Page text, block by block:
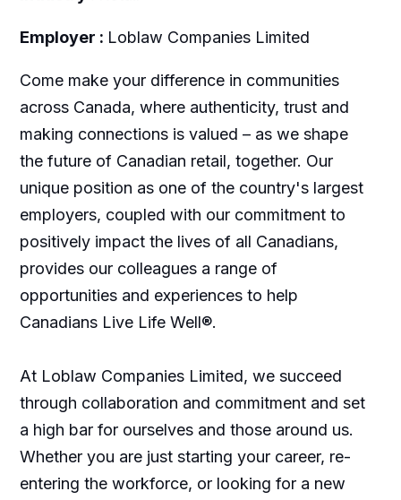
Employer : Loblaw Companies Limited
Come make your difference in communities
across Canada, where authenticity, trust and
making connections is valued – as we shape
the future of Canadian retail, together. Our
unique position as one of the country's largest
employers, coupled with our commitment to
positively impact the lives of all Canadians,
provides our colleagues a range of
opportunities and experiences to help
Canadians Live Life Well®.
At Loblaw Companies Limited, we succeed
through collaboration and commitment and set
a high bar for ourselves and those around us.
Whether you are just starting your career, re-
entering the workforce, or looking for a new